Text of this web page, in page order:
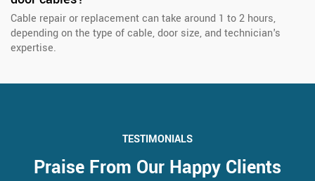
Cable repair or replacement can take around 1 to 2 hours,
depending on the type of cable, door size, and technician's
expertise.
TESTIMONIALS
Praise From Our Happy Clients